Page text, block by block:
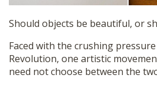
Should objects be beautiful, or
Faced with the crushing
Revolution, one artistic
need not choose between the